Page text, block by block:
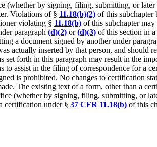
(whether by signing, filing, submitting, or
Violations of § 11.18(b)(2) of this subchapter
violating § 11.18(b) of this subchapter
paragraph (d)(2) or(d)(3) of this section in
a document signed by another under
actually inserted by that person, and
set forth in this paragraph may result in the
assist in the filing of correspondence for a
is prohibited. No changes to certification
The existing text of a form, other than a
(whether by signing, filing, submitting, or
certification under § 37 CFR 11.18(b) of this